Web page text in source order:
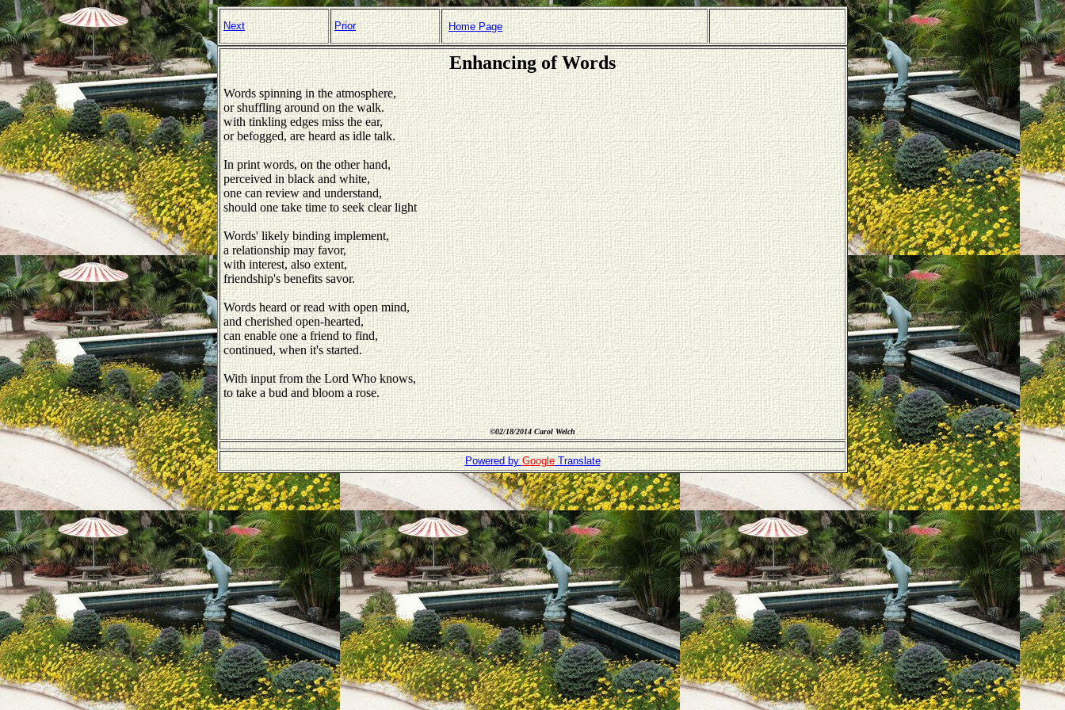
Next Prior Home Page
Enhancing of Words
Words spinning in the atmosphere,
or shuffling around on the walk.
with tinkling edges miss the ear,
or befogged, are heard as idle talk.
In print words, on the other hand,
perceived in black and white,
one can review and understand,
should one take time to seek clear light
Words' likely binding implement,
a relationship may favor,
with interest, also extent,
friendship's benefits savor.
Words heard or read with open mind,
and cherished open-hearted,
can enable one a friend to find,
continued, when it's started.
With input from the Lord Who knows,
to take a bud and bloom a rose.
©02/18/2014 Carol Welch
Powered byGoogleTranslate